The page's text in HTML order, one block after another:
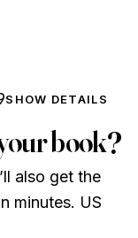
book?
also get the
minutes. US
SHOW DETAILS